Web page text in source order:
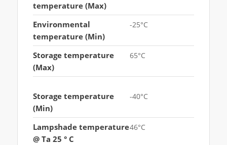
temperature (Max)
Environmental
temperature (Min)
-25°C
Storage temperature
(Max)
65°C
Storage temperature
(Min)
-40°C
Lampshade temperature
@ Ta 25 ° C
46°C